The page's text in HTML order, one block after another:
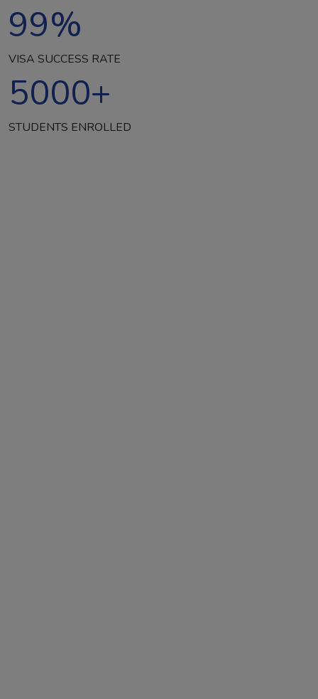
99%
VISA SUCCESS RATE
5000+
STUDENTS ENROLLED